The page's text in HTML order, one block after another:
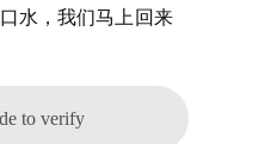
水，我们马上回来
to verify